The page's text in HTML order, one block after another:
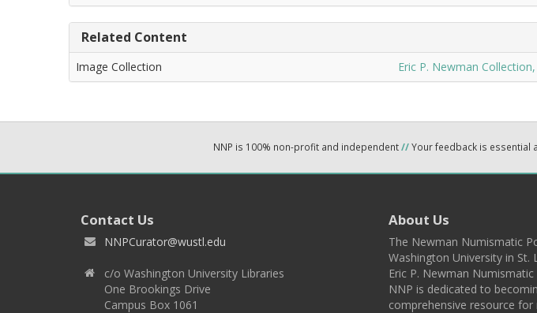
Related Content
Image Collection Eric P. Newman
NNP is 100% non-profit and independent//Your feedback is essential
Contact Us
NNPCurator@wustl.edu
c/o Washington University Libraries
One Brookings Drive
Campus Box 1061
About Us
The Newman Numismatic
Washington University in St.
Eric P. Newman
NNP is dedicated to
comprehensive resource